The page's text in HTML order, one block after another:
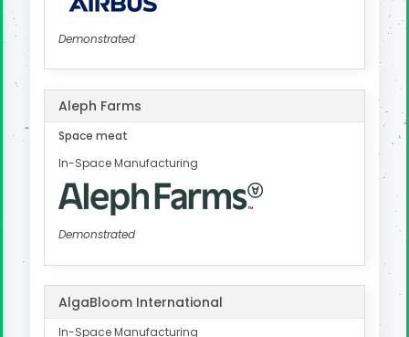
Demonstrated
Aleph Farms
Space meat
In-Space Manufacturing
Demonstrated
AlgaBloom International
In-Space Manufacturing